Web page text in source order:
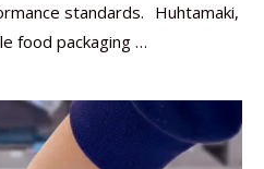
standards. Huhtamaki,
food packaging …